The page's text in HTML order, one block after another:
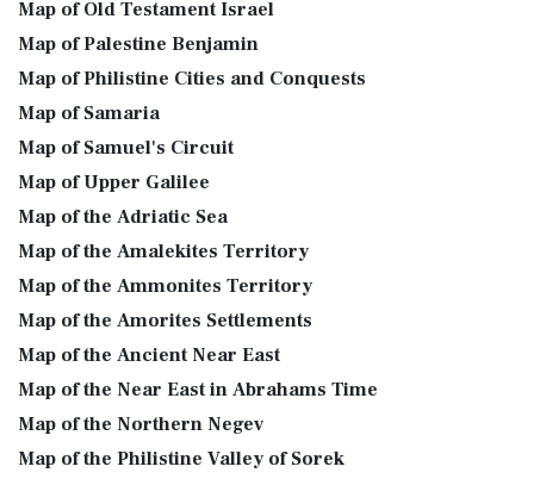
Map of Old Testament Israel
Map of Palestine Benjamin
Map of Philistine Cities and Conquests
Map of Samaria
Map of Samuel's Circuit
Map of Upper Galilee
Map of the Adriatic Sea
Map of the Amalekites Territory
Map of the Ammonites Territory
Map of the Amorites Settlements
Map of the Ancient Near East
Map of the Near East in Abrahams Time
Map of the Northern Negev
Map of the Philistine Valley of Sorek